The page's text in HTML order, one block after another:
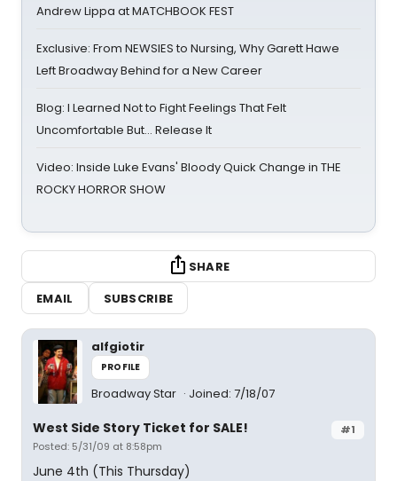
Andrew Lippa at MATCHBOOK FEST
Exclusive: From NEWSIES to Nursing, Why Garett Hawe
Left Broadway Behind for a New Career
Blog: I Learned Not to Fight Feelings That Felt
Uncomfortable But… Release It
Video: Inside Luke Evans' Bloody Quick Change in THE
ROCKY HORROR SHOW
SHARE
EMAIL
SUBSCRIBE
alfgiotir
PROFILE
Broadway Star Joined: 7/18/07
#1
West Side Story Ticket for SALE!
Posted: 5/31/09 at 8:58pm
June 4th (This Thursday)